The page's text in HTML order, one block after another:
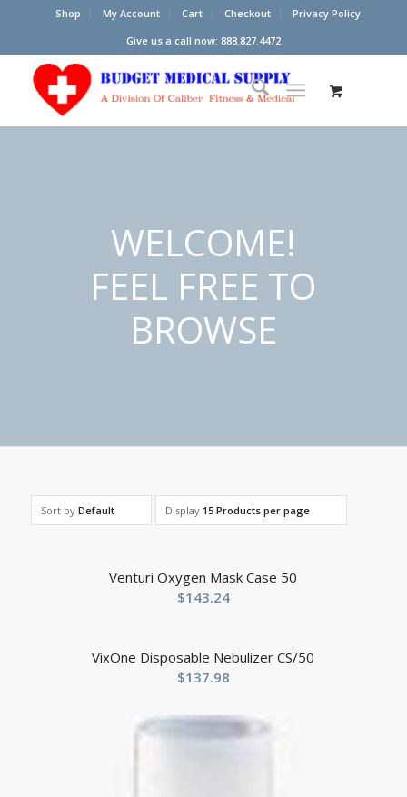
Shop My Account Cart Checkout
Privacy Policy
Give us a call now: 888.827.4472
WELCOME!
FEEL FREE TO
BROWSE
Sort by Default Display 15 Products per page
Venturi Oxygen Mask Case 50
$143.24
VixOne Disposable Nebulizer CS/50
$137.98